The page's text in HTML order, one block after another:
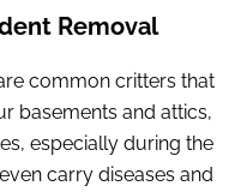
Removal
common critters that
basements and attics,
especially during the
carry diseases and